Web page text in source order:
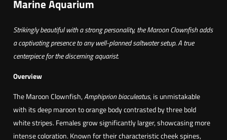
u
7
8
0
a
C
o
w
n
Marine Aquarium
Strikingly beautiful with a strong personality, the Maroon Clownfish adds
a captivating presence to any well-planned saltwater setup. A true
centerpiece for the discerning aquarist.
Overview
The Maroon Clownfish,Amphiprion biaculeatus, is unmistakable
with its deep maroon to orange body contrasted by three bold
white stripes. Females grow significantly larger, showcasing more
intense coloration. Known for their characteristic cheek spines,